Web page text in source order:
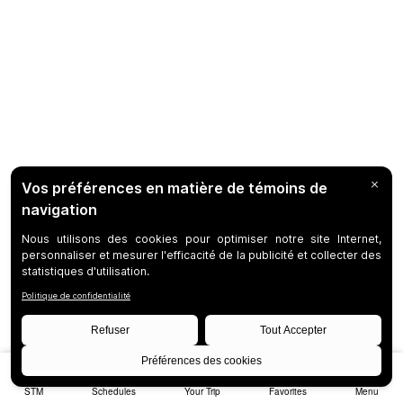
STM Schedules Your Trip Favorites Menu